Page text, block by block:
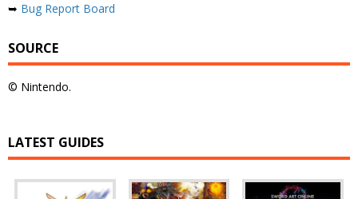
➥ Bug Report Board
SOURCE
© Nintendo.
LATEST GUIDES